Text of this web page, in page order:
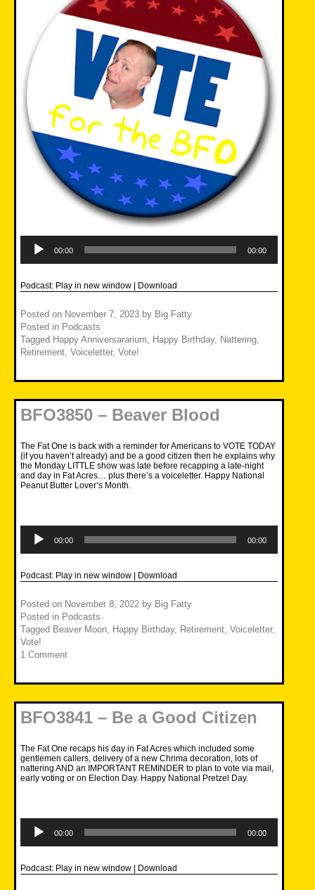
Player
00:00 00:00
Podcast: Play in new window | Download
Posted on November 7, 2023 by Big Fatty
Posted in Podcasts
Tagged Happy Anniversararium Happy Birthday, Nattering
Retirement Voiceletter, Vote!
BFO3850 – Beaver Blood
The Fat One is back with a reminder for Americans to VOTE TODAY
(if you haven’t already) and be a good citizen then he explains why
the Monday LITTLE show was late before recapping a late-night
and day in Fat Acres… plus there’s a voiceletter. Happy National
Peanut Butter Lover’s Month.
Player
00:00 00:00
Podcast: Play in new window | Download
Posted on November 8, 2022 by Big Fatty
Posted in Podcasts
Tagged Beaver Moon Happy Birthday, Retirement Voiceletter,
Vote!
1 Comment
BFO3841 – Be a Good Citizen
The Fat One recaps his day in Fat Acres which included some
gentlemen callers, delivery of a new Chrima decoration, lots of
nattering AND an IMPORTANT REMINDER to plan to vote via mail,
early voting or on Election Day. Happy National Pretzel Day.
Player
00:00 00:00
Podcast: Play in new window | Download